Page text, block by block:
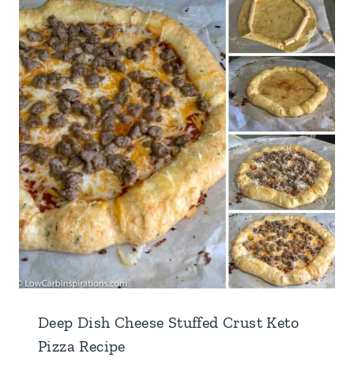
Deep Dish Cheese Stuffed Crust Keto
Pizza Recipe